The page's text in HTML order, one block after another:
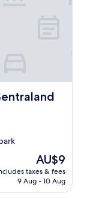
By Rai Property
The
price
is
AU$9
taxes & fees
9 Aug - 10 Aug